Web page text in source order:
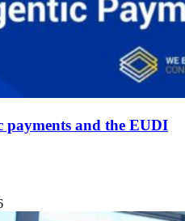
payments and the EUDI